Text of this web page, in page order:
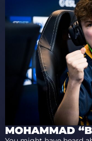
MOHAMMAD